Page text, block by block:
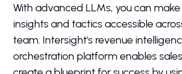
With advanced LLMs, you can
insights and tactics accessible
team. Intersight's revenue
orchestration platform enables